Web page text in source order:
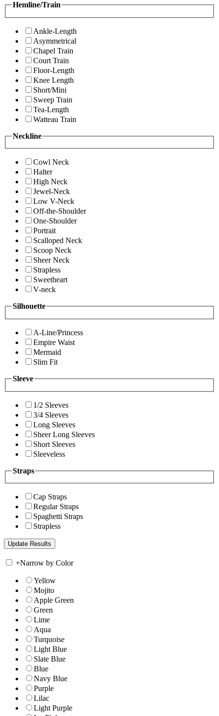
Hemline/Train
Ankle-Length
Asymmetrical
Chapel Train
Court Train
Floor-Length
Knee Length
Short/Mini
Sweep Train
Tea-Length
Watteau Train
Neckline
Cowl Neck
Halter
High Neck
Jewel-Neck
Low V-Neck
Off-the-Shoulder
One-Shoulder
Portrait
Scalloped Neck
Scoop Neck
Sheer Neck
Strapless
Sweetheart
V-neck
Silhouette
A-Line/Princess
Empire Waist
Mermaid
Slim Fit
Sleeve
1/2 Sleeves
3/4 Sleeves
Long Sleeves
Sheer Long Sleeves
Short Sleeves
Sleeveless
Straps
Cap Straps
Regular Straps
Spaghetti Straps
Strapless
+Narrow by Color
Yellow
Mojito
Apple Green
Green
Lime
Aqua
Turquoise
Light Blue
Slate Blue
Blue
Navy Blue
Purple
Lilac
Light Purple